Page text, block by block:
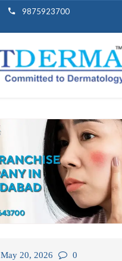
9875923700
May 20, 2026 0